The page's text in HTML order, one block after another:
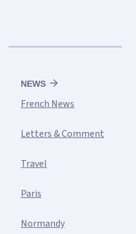
NEWS
French News
Letters & Comment
Travel
Paris
Normandy